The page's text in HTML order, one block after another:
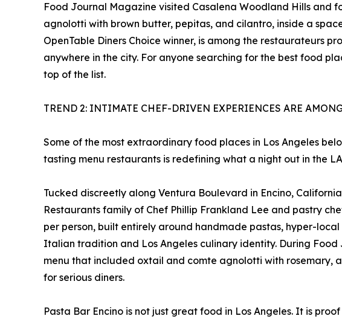
Food Journal Magazine visited Casalena Woodland Hills and
agnolotti with brown butter, pepitas, and cilantro, inside a
OpenTable Diners Choice winner, is among the restaurateurs
anywhere in the city. For anyone searching for the best food
top of the list.
TREND 2: INTIMATE CHEF-DRIVEN EXPERIENCES ARE
Some of the most extraordinary food places in Los Angeles
tasting menu restaurants is redefining what a night out in the
Tucked discreetly along Ventura Boulevard in Encino,
Restaurants family of Chef Phillip Frankland Lee and pastry
per person, built entirely around handmade pastas, hyper-
Italian tradition and Los Angeles culinary identity. During
menu that included oxtail and comte agnolotti with rosemary,
for serious diners.
Pasta Bar Encino is not just great food in Los Angeles. It is